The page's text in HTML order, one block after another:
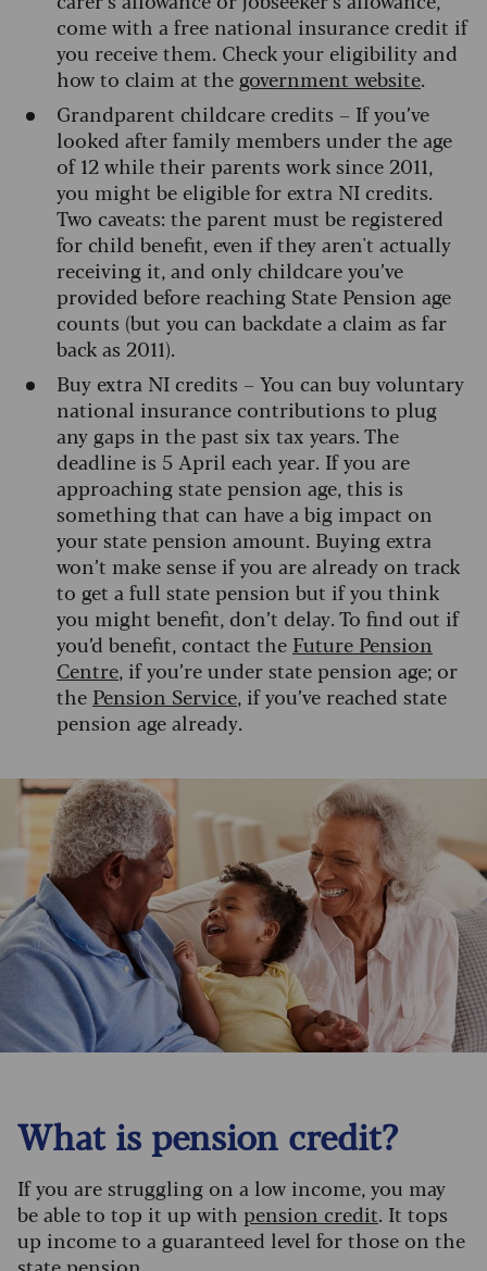
come with a free national insurance credit if
you receive them. Check your eligibility and
how to claim at the government website.
Grandparent childcare credits – If you’ve
looked after family members under the age
of 12 while their parents work since 2011,
you might be eligible for extra NI credits.
Two caveats: the parent must be registered
for child benefit, even if they aren't actually
receiving it, and only childcare you’ve
provided before reaching State Pension age
counts (but you can backdate a claim as far
back as 2011).
Buy extra NI credits – You can buy voluntary
national insurance contributions to plug
any gaps in the past six tax years. The
deadline is 5 April each year. If you are
approaching state pension age, this is
something that can have a big impact on
your state pension amount. Buying extra
won’t make sense if you are already on track
to get a full state pension but if you think
you might benefit, don’t delay. To find out if
you’d benefit, contact the Future Pension
Centre, if you’re under state pension age; or
the Pension Service, if you’ve reached state
pension age already.
What is pension credit?
If you are struggling on a low income, you may
be able to top it up with pension credit. It tops
up income to a guaranteed level for those on the